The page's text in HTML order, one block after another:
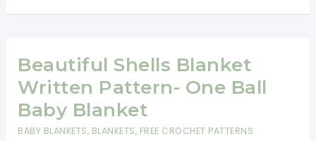
Easy
Blanket
Free
Crochet
Pattern-
Beautiful Shells Blanket
Written Pattern- One Ball
Baby Blanket
BABY BLANKETS, BLANKETS, FREE CROCHET PATTERNS